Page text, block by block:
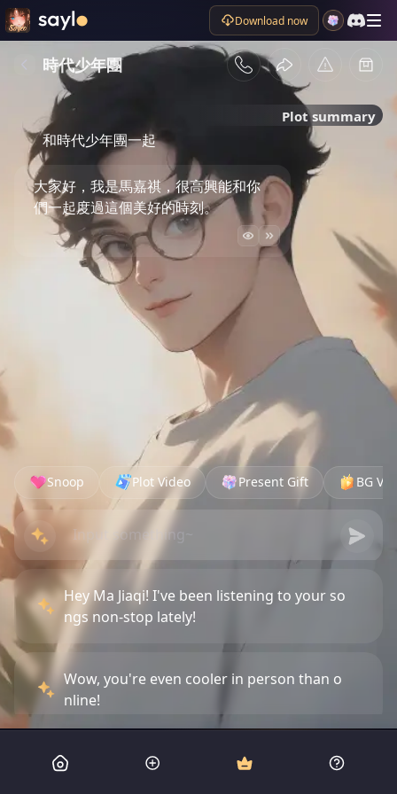
Download now
時代少年團
Plot summary
和時代少年團一起
大家好，我是馬嘉祺，很高興能和你
們一起度過這個美好的時刻。
Snoop Plot Video Present Gift BG
Hey Ma Jiaqi! I've been listening to your so
ngs non-stop lately!
Wow, you're even cooler in person than o
nline!